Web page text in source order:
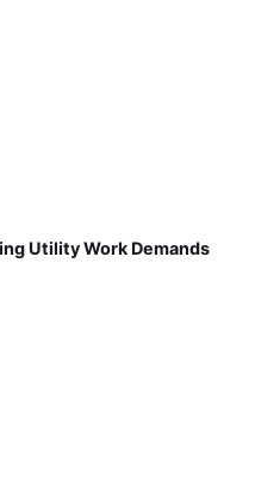
Utility Work Demands